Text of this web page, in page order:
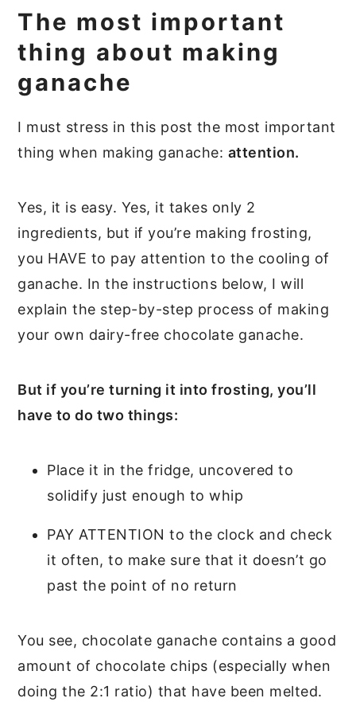
The most important
thing about making
ganache
I must stress in this post the most important
thing when making ganache: attention.
Yes, it is easy. Yes, it takes only 2
ingredients, but if you’re making frosting,
you HAVE to pay attention to the cooling of
ganache. In the instructions below, I will
explain the step-by-step process of making
your own dairy-free chocolate ganache.
But if you’re turning it into frosting, you’ll
have to do two things:
Place it in the fridge, uncovered to
solidify just enough to whip
PAY ATTENTION to the clock and check
it often, to make sure that it doesn’t go
past the point of no return
You see, chocolate ganache contains a good
amount of chocolate chips (especially when
doing the 2:1 ratio) that have been melted.